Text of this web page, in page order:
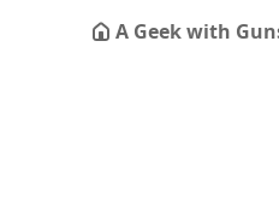
A Geek with